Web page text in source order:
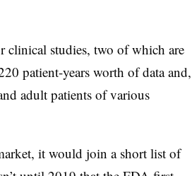
clinical studies, two of which are
patient-years worth of data and,
adult patients of various
it would join a short list of